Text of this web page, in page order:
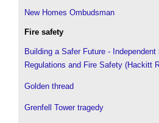
New Homes Ombudsman
Fire safety
Building a Safer Future -
Regulations and Fire Safety (Hackitt
Golden thread
Grenfell Tower tragedy